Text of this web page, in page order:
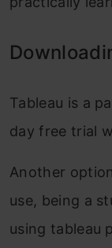
Tableau is a
day free trial
Another
use, being a
using tableau